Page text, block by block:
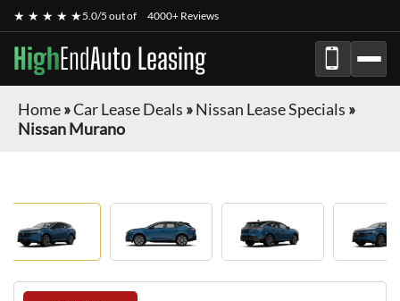
★ ★ ★ ★ ★5.0/5 out of 4000+ Reviews
HighEndAuto Leasing
Home»Car Lease Deals »Nissan Lease Specials »
Nissan Murano